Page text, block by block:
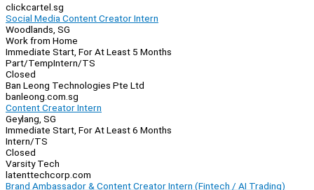
clickcartel.sg
Social Media Content Creator Intern
Woodlands, SG
Work from Home
Immediate Start, For At Least 5 Months
Part/TempIntern/TS
Closed
Ban Leong Technologies Pte Ltd
banleong.com.sg
Content Creator Intern
Geylang, SG
Immediate Start, For At Least 6 Months
Intern/TS
Closed
Varsity Tech
latenttechcorp.com
Brand Ambassador & Content Creator Intern (Fintech / AI Trading)